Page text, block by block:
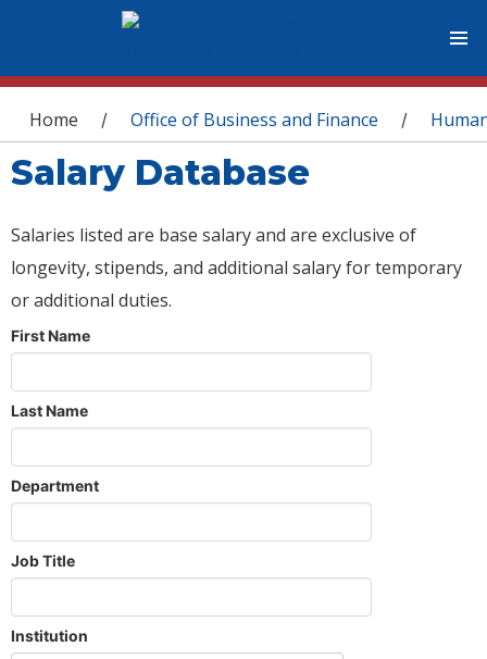
You are here
Home / Office of Business and Finance /
Salary Database
Salaries listed are base salary and are exclusive of
longevity, stipends, and additional salary for temporary
or additional duties.
First Name
Last Name
Department
Job Title
Institution